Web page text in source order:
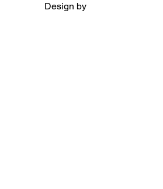
Design by